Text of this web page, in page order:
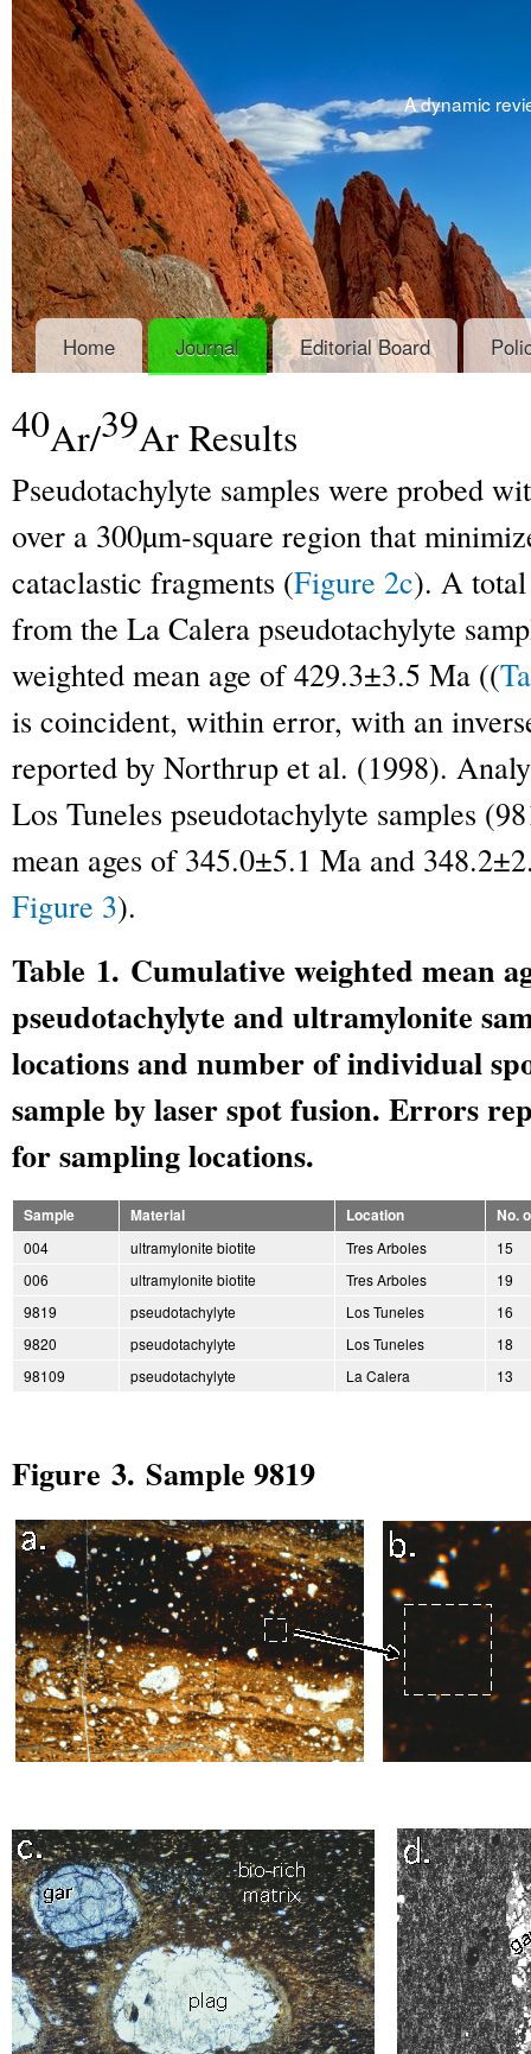
A dynamic
Home Journal Editorial Board
40Ar/39Ar Results
Pseudotachylyte samples were probed
over a 300µm-square region that
cataclastic fragments (Figure 2c). A
from the La Calera pseudotachylyte
weighted mean age of 429.3±3.5 Ma ((
is coincident, within error, with an
reported by Northrup et al. (1998).
Los Tuneles pseudotachylyte samples
mean ages of 345.0±5.1 Ma and
Figure 3).
Table 1. Cumulative weighted mean
pseudotachylyte and ultramylonite
locations and number of individual
sample by laser spot fusion. Errors
for sampling locations.
Sample Material Location
No.
004
ultramylonite biotite Tres Arboles
15
006
ultramylonite biotite Tres Arboles
19
9819
pseudotachylyte Los Tuneles
16
9820
pseudotachylyte Los Tuneles
18
98109
pseudotachylyte La Calera 13
Figure 3. Sample 9819